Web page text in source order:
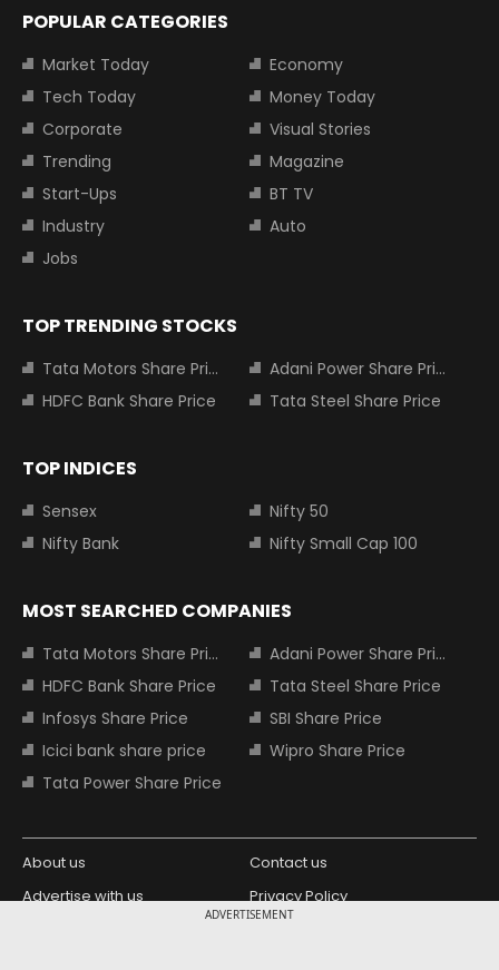
ADVERTISEMENT
POPULAR CATEGORIES
Market Today
Economy
Tech Today
Money Today
Corporate
Visual Stories
Trending
Magazine
Start-Ups
BT TV
Industry
Auto
Jobs
TOP TRENDING STOCKS
Tata Motors Share Price
Adani Power Share Price
HDFC Bank Share Price
Tata Steel Share Price
TOP INDICES
Sensex
Nifty 50
Nifty Bank
Nifty Small Cap 100
MOST SEARCHED COMPANIES
Tata Motors Share Price
Adani Power Share Price
HDFC Bank Share Price
Tata Steel Share Price
Infosys Share Price
SBI Share Price
Icici bank share price
Wipro Share Price
Tata Power Share Price
About us
Contact us
Advertise with us
Privacy Policy